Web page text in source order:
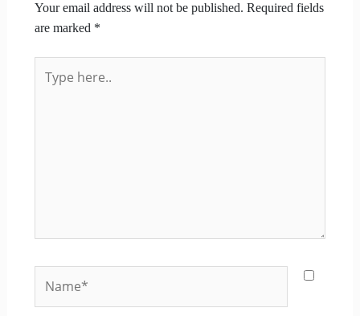
Your email address will not be published. Required fields
are marked *
here..